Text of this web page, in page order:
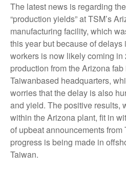
The latest news is regarding
“production yields” at TSM’s
manufacturing facility, which
this year but because of
workers is now likely coming in
production from the Arizona
Taiwanbased headquarters,
worries that the delay is also
and yield. The positive results,
within the Arizona plant, fit in
of upbeat announcements from
progress is being made in
Taiwan.